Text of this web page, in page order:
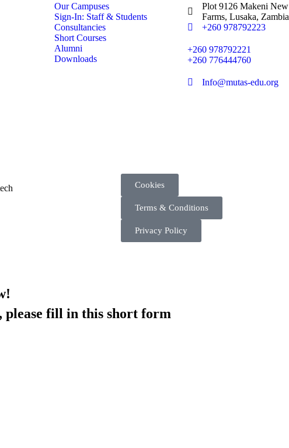
Our Campuses
Sign-In: Staff & Students
Consultancies
Short Courses
Alumni
Downloads
Plot 9126 Makeni New
Farms, Lusaka, Zambia
+260 978792223
+260 978792221
+260 776444760
Info@mutas-edu.org
Cookies
Terms & Conditions
Privacy Policy
please fill in this short form